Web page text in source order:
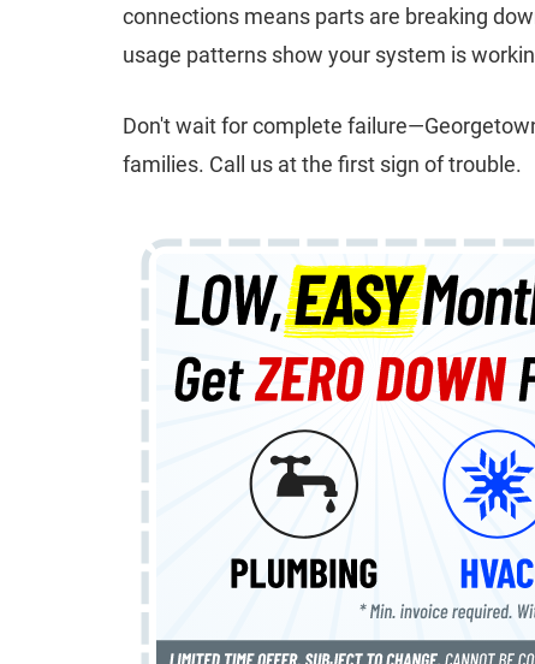
connections means parts are breaking
usage patterns show your system is
Don't wait for complete
families. Call us at the first sign of trouble.